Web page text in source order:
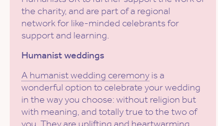
the charity, and are part of a regional
network for like-minded celebrants for
support and learning.
Humanist weddings
A humanist wedding ceremony is a
wonderful option to celebrate your wedding
in the way you choose: without religion but
with meaning, and totally true to the two of
you. They are uplifting and heartwarming